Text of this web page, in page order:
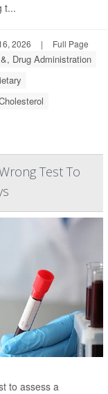
t...
2026 | Full Page
Drug Administration
Test To
to assess a